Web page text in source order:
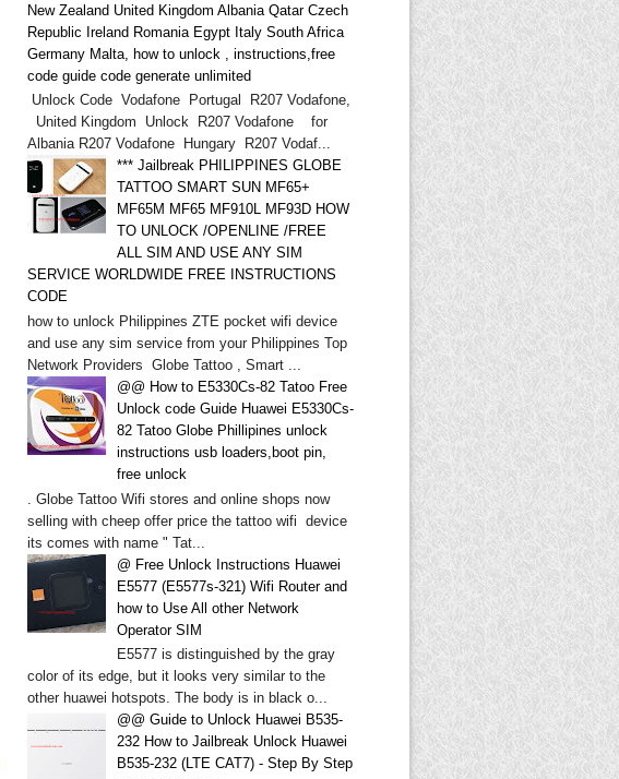
New Zealand United Kingdom Albania Qatar Czech
Republic Ireland Romania Egypt Italy South Africa
Germany Malta, how to unlock , instructions,free
code guide code generate unlimited
Unlock Code Vodafone Portugal R207 Vodafone,
United Kingdom Unlock R207 Vodafone for
Albania R207 Vodafone Hungary R207 Vodaf...
*** Jailbreak PHILIPPINES GLOBE
TATTOO SMART SUN MF65+
MF65M MF65 MF910L MF93D HOW
TO UNLOCK /OPENLINE /FREE
ALL SIM AND USE ANY SIM
SERVICE WORLDWIDE FREE INSTRUCTIONS
CODE
how to unlock Philippines ZTE pocket wifi device
and use any sim service from your Philippines Top
Network Providers Globe Tattoo , Smart ...
@@ How to E5330Cs-82 Tatoo Free
Unlock code Guide Huawei E5330Cs-
82 Tatoo Globe Phillipines unlock
instructions usb loaders,boot pin,
free unlock
. Globe Tattoo Wifi stores and online shops now
selling with cheep offer price the tattoo wifi device
its comes with name " Tat...
@ Free Unlock Instructions Huawei
E5577 (E5577s-321) Wifi Router and
how to Use All other Network
Operator SIM
E5577 is distinguished by the gray
color of its edge, but it looks very similar to the
other huawei hotspots. The body is in black o...
@@ Guide to Unlock Huawei B535-
232 How to Jailbreak Unlock Huawei
B535-232 (LTE CAT7) - Step By Step